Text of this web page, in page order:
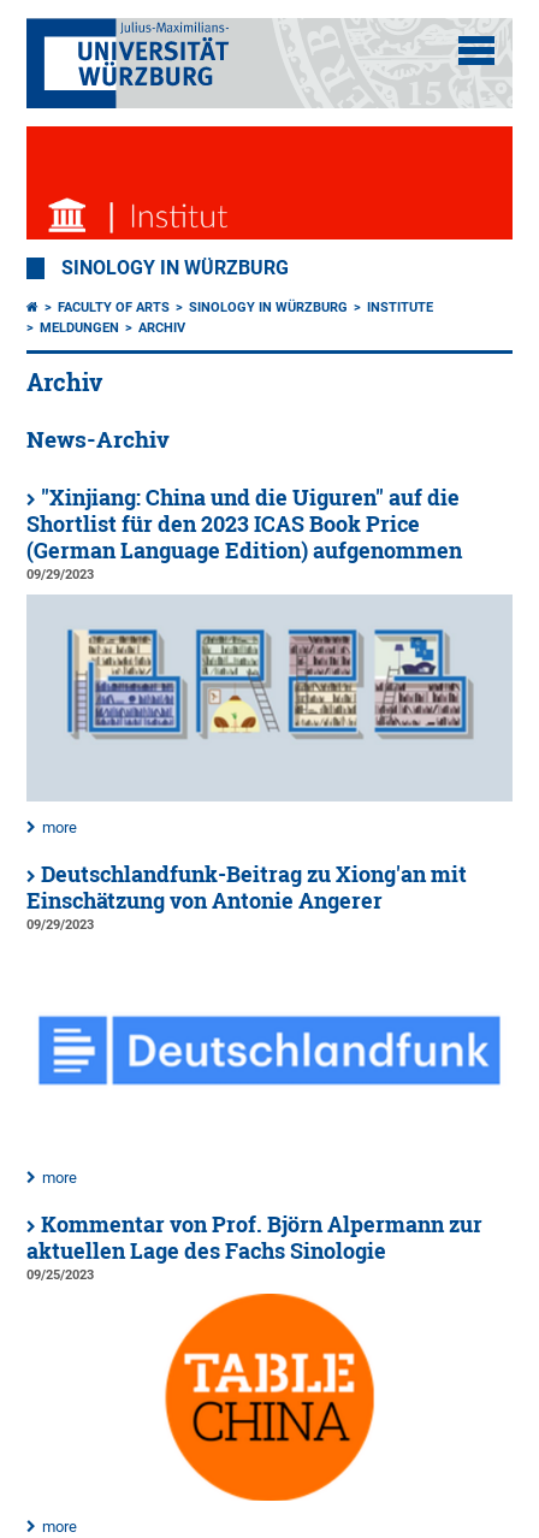
SINOLOGY IN WÜRZBURG
FACULTY OF ARTS SINOLOGY IN WÜRZBURG
INSTITUTE
MELDUNGEN
ARCHIV
Archiv
News-Archiv
"Xinjiang: China und die Uiguren" auf die
Shortlist für den 2023 ICAS Book Price
(German Language Edition) aufgenommen
09/29/2023
more
Deutschlandfunk-Beitrag zu Xiong'an mit
Einschätzung von Antonie Angerer
09/29/2023
more
Kommentar von Prof. Björn Alpermann zur
aktuellen Lage des Fachs Sinologie
09/25/2023
more